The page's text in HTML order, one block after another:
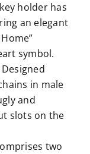
holder has
an elegant
symbol.
Designed
in male
and
slots on the
two